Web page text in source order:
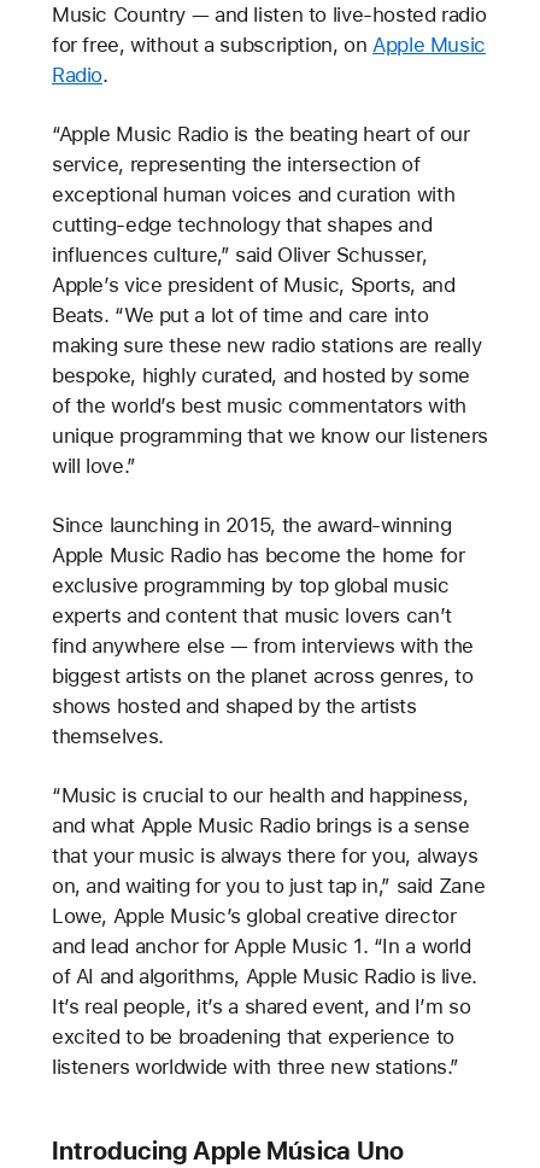
Music Country — and listen to live-hosted radio
for free, without a subscription, on Apple Music
Radio.
“Apple Music Radio is the beating heart of our
service, representing the intersection of
exceptional human voices and curation with
cutting-edge technology that shapes and
influences culture,” said Oliver Schusser,
Apple’s vice president of Music, Sports, and
Beats. “We put a lot of time and care into
making sure these new radio stations are really
bespoke, highly curated, and hosted by some
of the world’s best music commentators with
unique programming that we know our listeners
will love.”
Since launching in 2015, the award-winning
Apple Music Radio has become the home for
exclusive programming by top global music
experts and content that music lovers can’t
find anywhere else — from interviews with the
biggest artists on the planet across genres, to
shows hosted and shaped by the artists
themselves.
“Music is crucial to our health and happiness,
and what Apple Music Radio brings is a sense
that your music is always there for you, always
on, and waiting for you to just tap in,” said Zane
Lowe, Apple Music’s global creative director
and lead anchor for Apple Music 1. “In a world
of AI and algorithms, Apple Music Radio is live.
It’s real people, it’s a shared event, and I’m so
excited to be broadening that experience to
listeners worldwide with three new stations.”
Introducing Apple Música Uno